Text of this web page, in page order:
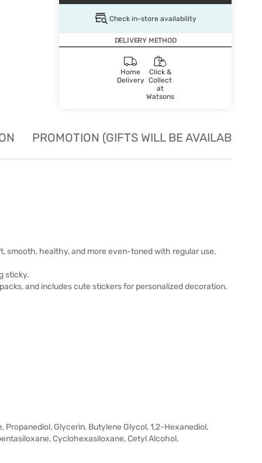
Check in-store availability
DELIVERY METHOD
Home
Delivery
Click &
Collect
at
Watsons
PROMOTION (GIFTS WILL BE AVAILABLE
smooth, healthy, and more even-toned with regular use.
sticky.
and includes cute stickers for personalized decoration.
Propanediol, Glycerin, Butylene Glycol, 1,2-Hexanediol,
Cyclohexasiloxane, Cetyl Alcohol,